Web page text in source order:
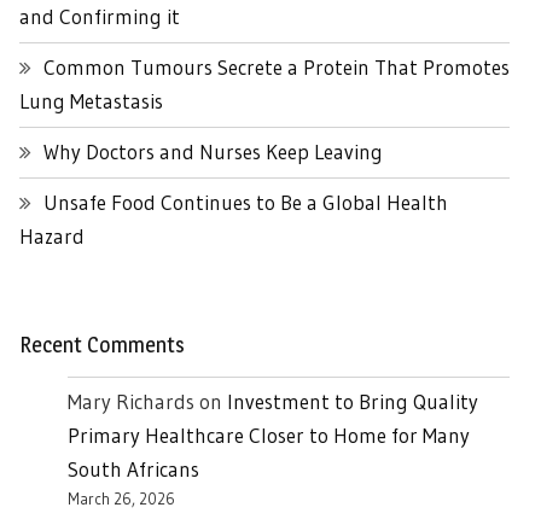
and Confirming it
Common Tumours Secrete a Protein That Promotes
Lung Metastasis
Why Doctors and Nurses Keep Leaving
Unsafe Food Continues to Be a Global Health
Hazard
Recent Comments
Mary Richards on Investment to Bring Quality
Primary Healthcare Closer to Home for Many
South Africans
March 26, 2026